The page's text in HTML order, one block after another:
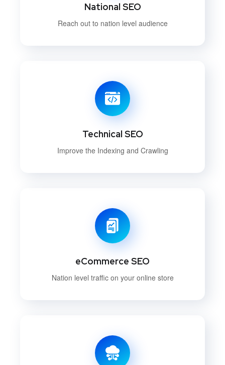
National SEO
Reach out to nation level audience
Technical SEO
Improve the Indexing and Crawling
eCommerce SEO
Nation level traffic on your online store